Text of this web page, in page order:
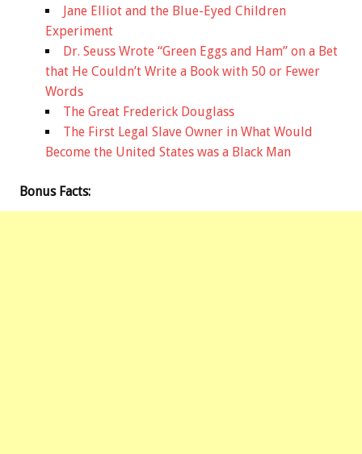
Jane Elliot and the Blue-Eyed Children
Experiment
Dr. Seuss Wrote “Green Eggs and Ham” on a Bet
that He Couldn’t Write a Book with 50 or Fewer
Words
The Great Frederick Douglass
The First Legal Slave Owner in What Would
Become the United States was a Black Man
BonusFacts: